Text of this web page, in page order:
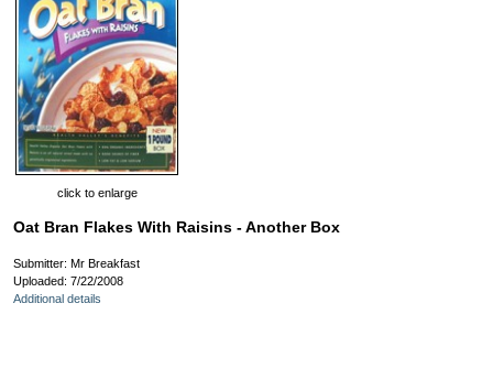
click to enlarge
Oat Bran Flakes With Raisins - Another Box
Submitter: Mr Breakfast
Uploaded: 7/22/2008
Additional details